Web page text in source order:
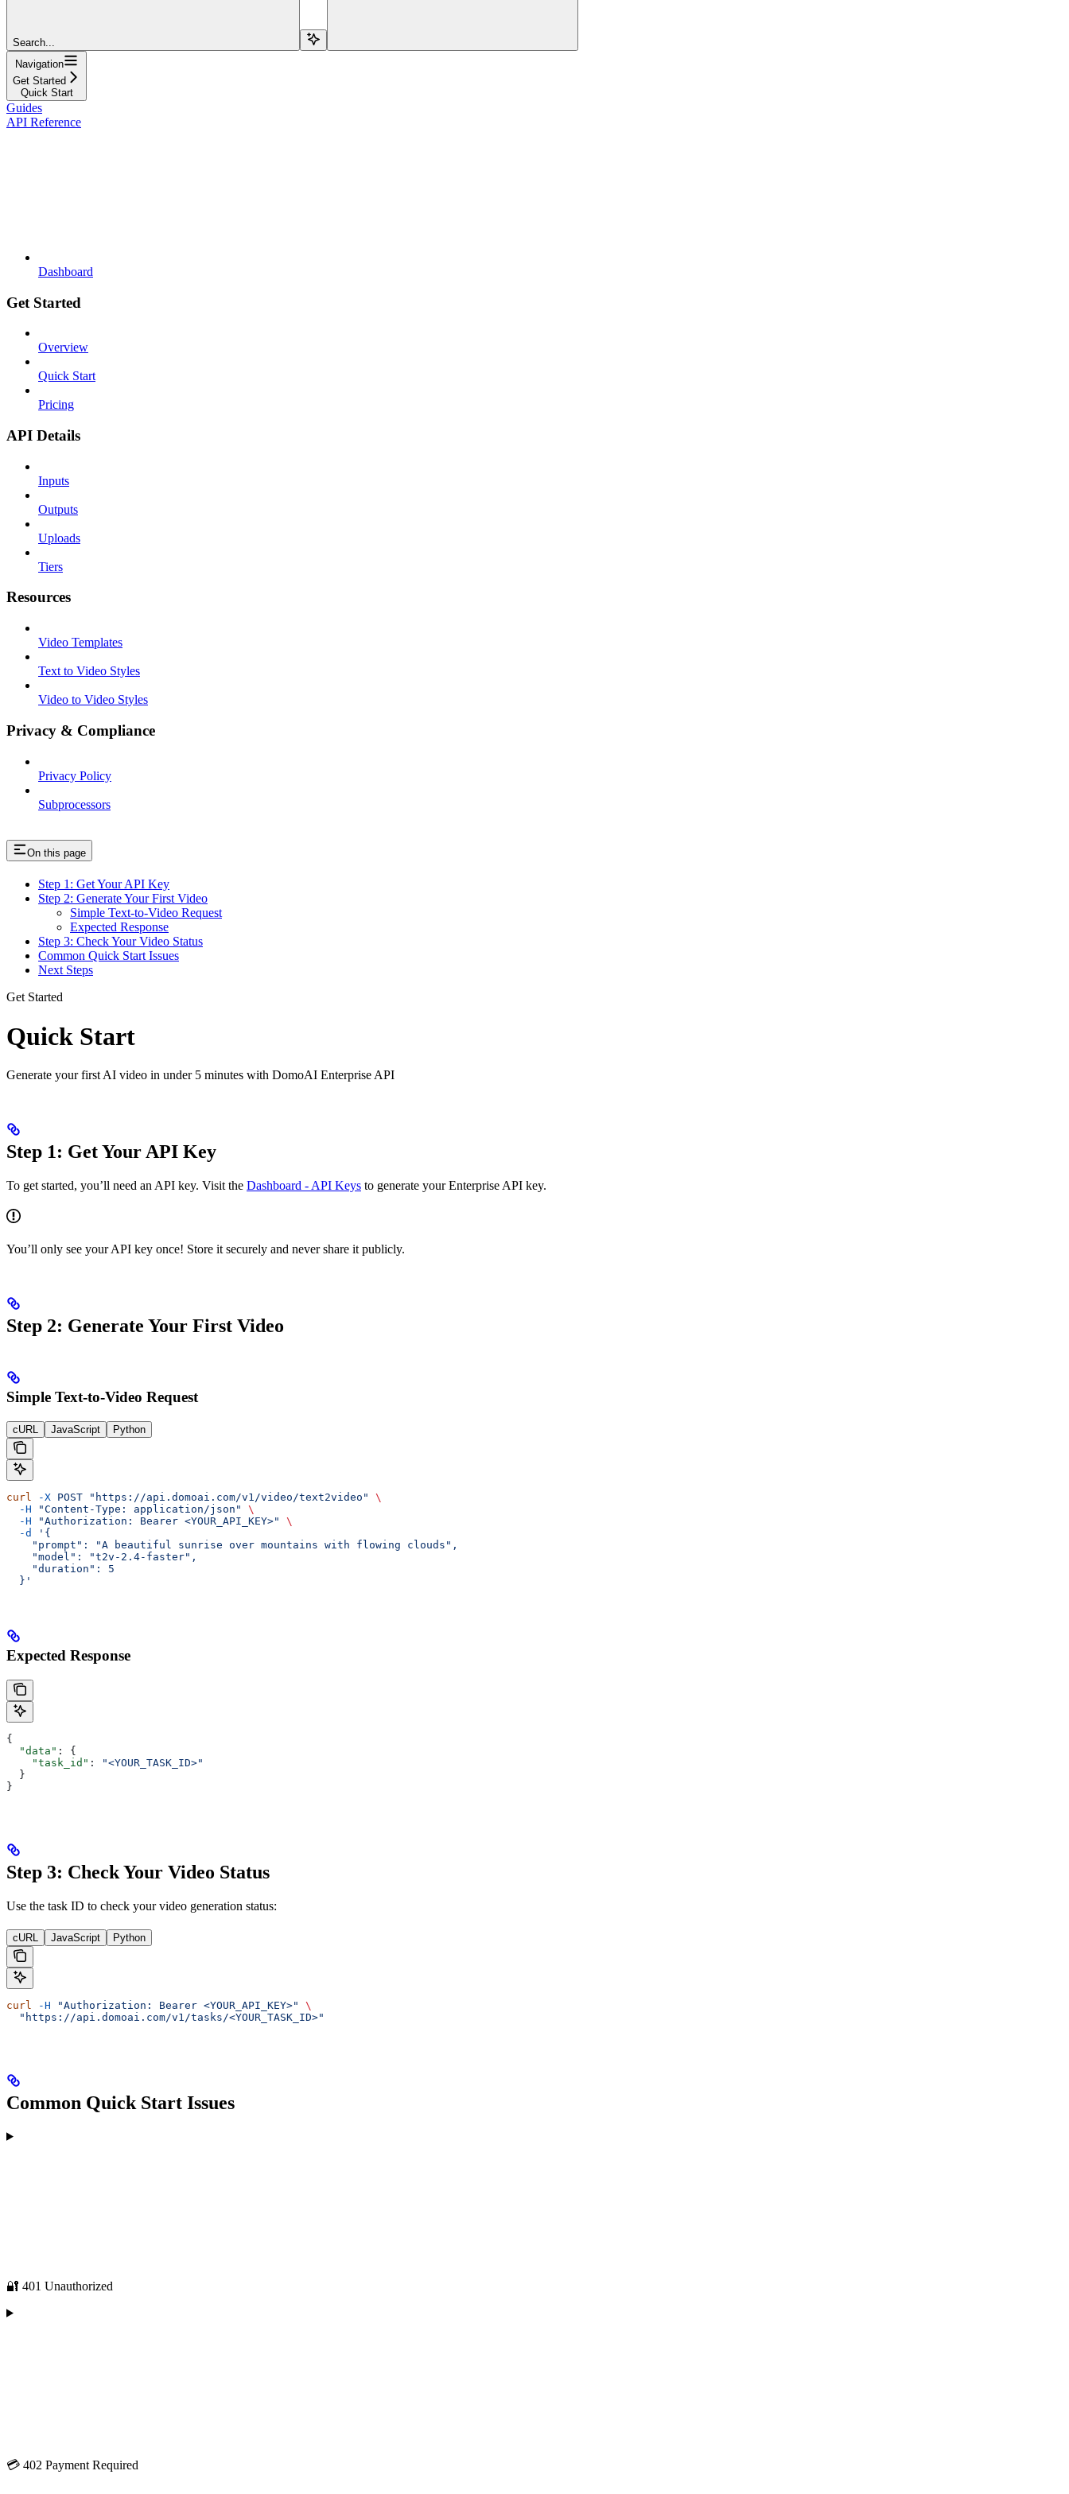
Search...
Navigation
Get Started
Quick Start
Guides
API Reference
Dashboard
Get Started
Overview
Quick Start
Pricing
API Details
Inputs
Outputs
Uploads
Tiers
Resources
Video Templates
Text to Video Styles
Video to Video Styles
Privacy & Compliance
Privacy Policy
Subprocessors
On this page
Step 1: Get Your API Key
Step 2: Generate Your First Video
Simple Text-to-Video Request
Expected Response
Step 3: Check Your Video Status
Common Quick Start Issues
Next Steps
Get Started
Quick Start
Generate your first AI video in under 5 minutes with DomoAI Enterprise API
Step 1: Get Your API Key
To get started, you’ll need an API key. Visit the Dashboard - API Keys to generate your Enterprise API key.
You’ll only see your API key once! Store it securely and never share it publicly.
Step 2: Generate Your First Video
Simple Text-to-Video Request
cURL JavaScript Python
curl -X POST "https://api.domoai.com/v1/video/text2video"
\
  -H
"Content-Type: application/json"
\
  -H
"Authorization: Bearer <YOUR_API_KEY>"
\
  -d
'{
    "prompt": "A beautiful sunrise over mountains with flowing clouds",
    "model": "t2v-2.4-faster",
    "duration": 5
  }'
Expected Response
{
  "data"
: {
    "task_id"
:
"<YOUR_TASK_ID>"
  }
}
Step 3: Check Your Video Status
Use the task ID to check your video generation status:
cURL JavaScript Python
curl -H "Authorization: Bearer <YOUR_API_KEY>"
\
  "https://api.domoai.com/v1/tasks/<YOUR_TASK_ID>"
Common Quick Start Issues
🔐 401 Unauthorized
💳 402 Payment Required